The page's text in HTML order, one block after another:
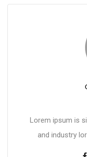
Lorem ipsum is
and industry